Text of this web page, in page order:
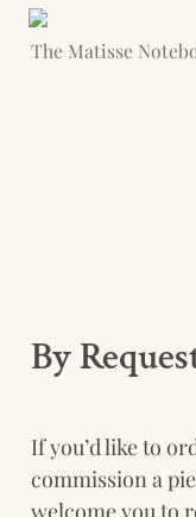
The Matisse
By
If you’d like to
commission a
welcome you to